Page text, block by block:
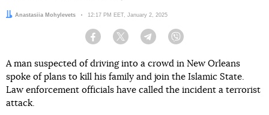
Author:
Anastasiia Mohylevets Date:
12:17 PM EET, January 2, 2025
Facebook Twitter Telegram
A man suspected of driving into a crowd in New Orleans
spoke of plans to kill his family and join the Islamic State.
Law enforcement officials have called the incident a terrorist
attack.